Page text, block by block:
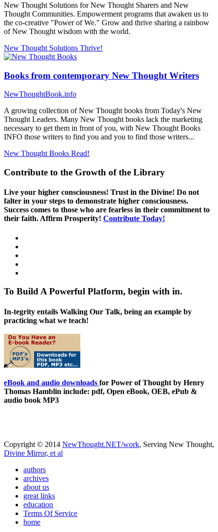
New Thought Solutions for New Thought Sharers and New
Thought Communities. Empowerment programs that awaken us to
the co-creative "Power of We." Grow and thrive sharing a rainbow
of New Thought wisdom with the world.
New Thought Solutions Thrive!
Books from contemporary New Thought Writers
NewThoughtBook.info
A growing collection of New Thought books from Today's New
Thought Leaders. Many New Thought books lack the marketing
necessary to get them in front of you, with New Thought Books
INFO those writers to find you and you to find those writers...
New Thought Books Read!
Contribute to the Growth of the Library
Live your higher consciousness! Trust in the Divine! Do not
falter in your steps to demonstrate higher consciousness.
Success comes to those who are fearless in their commitment to
their faith. Affirm Prosperity! Contribute Today!
To Build A Powerful Platform, begin with in.
In-tegrity entails Walking Our Talk, being an example by
practicing what we teach!
eBook and audio downloads for Power of Thought by Henry
Thomas Hamblin include: pdf, Open eBook, OEB, ePub &
audio book MP3
Copyright © 2014 NewThought.NET/work, Serving New Thought,
Divine Mirror, et al
authors
archives
about us
great links
education
Terms Of Service
home